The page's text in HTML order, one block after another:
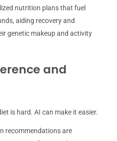
nutrition plans that fuel
aiding recovery and
genetic makeup and activity
and
is hard. AI can make it easier.
recommendations are